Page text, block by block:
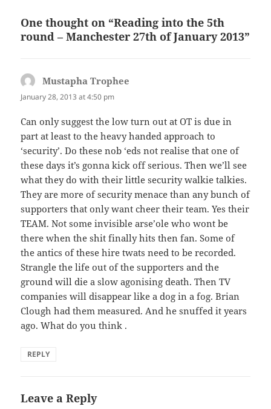
One thought on “Reading into the 5th
round – Manchester 27th of January 2013”
Mustapha Trophee
January 28, 2013 at 4:50 pm
Can only suggest the low turn out at OT is due in
part at least to the heavy handed approach to
‘security’. Do these nob ‘eds not realise that one of
these days it’s gonna kick off serious. Then we’ll see
what they do with their little security walkie talkies.
They are more of security menace than any bunch of
supporters that only want cheer their team. Yes their
TEAM. Not some invisible arse’ole who wont be
there when the shit finally hits then fan. Some of
the antics of these hire twats need to be recorded.
Strangle the life out of the supporters and the
ground will die a slow agonising death. Then TV
companies will disappear like a dog in a fog. Brian
Clough had them measured. And he snuffed it years
ago. What do you think .
REPLY
Leave a Reply